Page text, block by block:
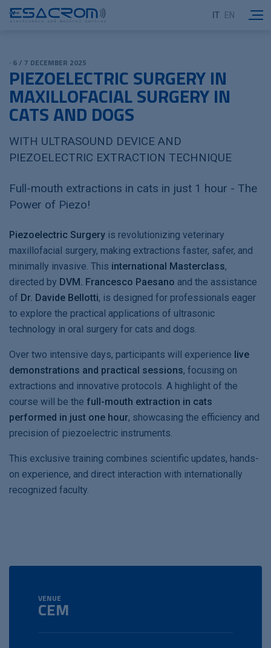
IT EN
· 6 / 7 DECEMBER 2025
PIEZOELECTRIC SURGERY IN
MAXILLOFACIAL SURGERY IN
CATS AND DOGS
WITH ULTRASOUND DEVICE AND
PIEZOELECTRIC EXTRACTION TECHNIQUE
Full-mouth extractions in cats in just 1 hour - The
Power of Piezo!
Piezoelectric Surgery is revolutionizing veterinary
maxillofacial surgery, making extractions faster, safer, and
minimally invasive. This international Masterclass,
directed by DVM. Francesco Paesano and the assistance
of Dr. Davide Bellotti, is designed for professionals eager
to explore the practical applications of ultrasonic
technology in oral surgery for cats and dogs.
Over two intensive days, participants will experience live
demonstrations and practical sessions, focusing on
extractions and innovative protocols. A highlight of the
course will be the full-mouth extraction in cats
performed in just one hour, showcasing the efficiency and
precision of piezoelectric instruments.
This exclusive training combines scientific updates, hands-
on experience, and direct interaction with internationally
recognized faculty.
VENUE
CEM